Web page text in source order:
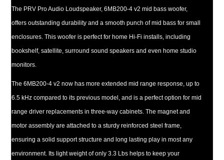
The PRV Pro Audio Loudspeaker, 6MB200-4 v2 mid bass woofer,
offers outstanding durability and a smooth punch of mid bass for small
enclosures. This woofer is perfect for home Hi-Fi installs, including
bookshelf, satellite, surround sound speakers and even home studio
monitors.
The 6MB200-4 v2 now has more extended mid range response, up to
6.5 kHz compared to its previous model, and is a perfect option for mid
range driver replacements in three-way cabinets. The magnet and
motor assembly are attached to a sturdy reinforced steel frame,
ensuring a solid support structure and long lasting play in most any
environment. Its light weight of only 3.3 Lbs helps to keep your